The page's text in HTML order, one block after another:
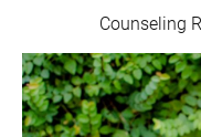
Counseling